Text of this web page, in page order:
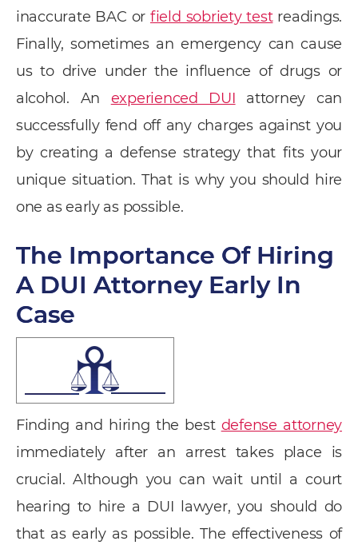
inaccurate BAC or field sobriety testreadings.
Finally, sometimes an emergency can cause
us to drive under the influence of drugs or
alcohol. An experienced DUI attorney can
successfully fend off any charges against you
by creating a defense strategy that fits your
unique situation. That is why you should hire
one as early as possible.
The Importance Of Hiring
A DUI Attorney Early In
Case
Finding and hiring the best defense attorney
immediately after an arrest takes place is
crucial. Although you can wait until a court
hearing to hire a DUI lawyer, you should do
that as early as possible. The effectiveness of